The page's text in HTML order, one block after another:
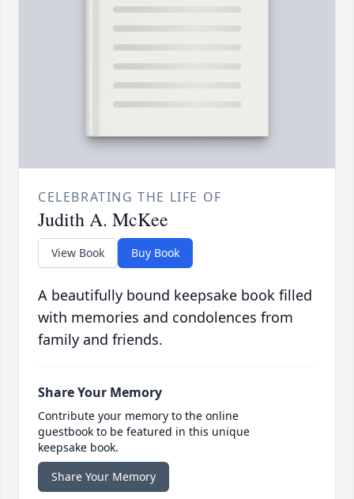
CELEBRATING THE LIFE OF
Judith A. McKee
View Book Buy Book
A beautifully bound keepsake book filled
with memories and condolences from
family and friends.
Share Your Memory
Contribute your memory to the online
guestbook to be featured in this unique
keepsake book.
Share Your Memory